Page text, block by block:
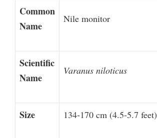
Common
Name
Nile monitor
Scientific
Name
Varanus niloticus
Size 134-170 cm (4.5-5.7 feet)